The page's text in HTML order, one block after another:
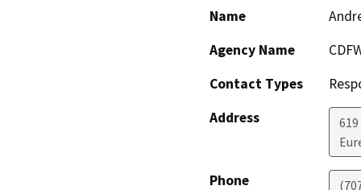
Name
Agency Name
Contact Types
Address
Phone